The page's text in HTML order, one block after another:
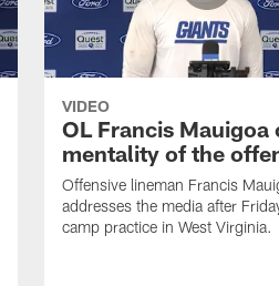
VIDEO
OL Francis Mauigoa
mentality of the
Offensive lineman Francis
addresses the media after
camp practice in West Virginia.